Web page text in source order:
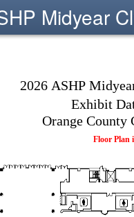
Midyear